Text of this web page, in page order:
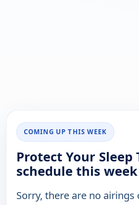
COMING UP THIS WEEK
Protect Your Sleep
schedule this week
Sorry, there are no